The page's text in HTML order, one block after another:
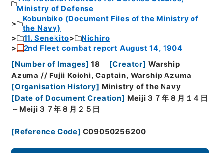
Ministry of Defense
Kobunbiko (Document Files of the Ministry of
the Navy)
11. Senekito
Nichiro
2nd Fleet combat report August 14, 1904
[Number of Images] 18 [Creator] Warship
Azuma // Fujii Koichi, Captain, Warship Azuma
[Organisation History] Ministry of the Navy
[Date of Document Creation] Meiji３７年８月１４日
～Meiji３７年８月２５日
[Reference Code] C09050256200